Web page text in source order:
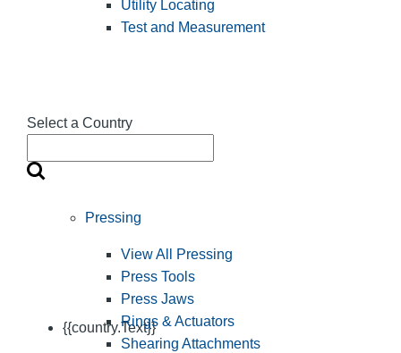
Select a Country
{{country.Text}}
Utility Locating
Test and Measurement
Pressing
View All Pressing
Press Tools
Press Jaws
Rings & Actuators
Shearing Attachments